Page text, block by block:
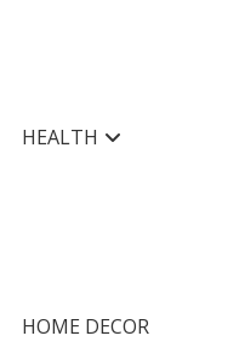
HEALTH
HOME DECOR